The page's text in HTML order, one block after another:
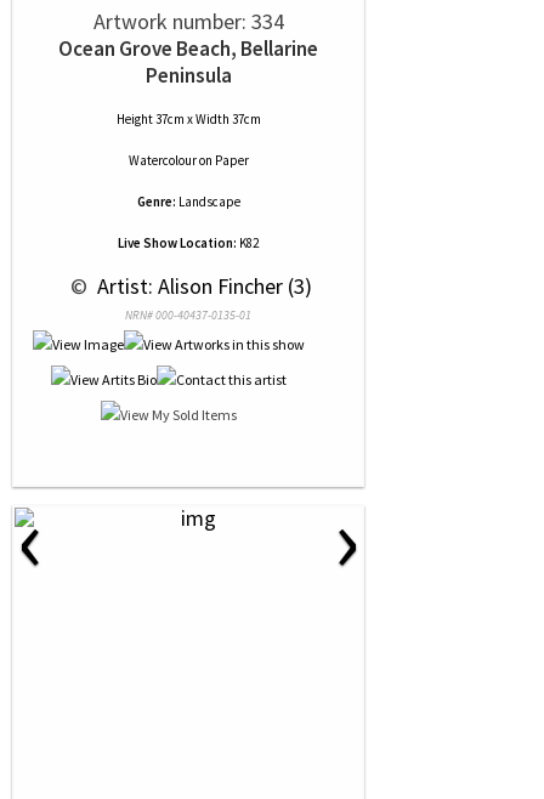
Artwork number: 334
Ocean Grove Beach, Bellarine
Peninsula
Height 37cm x Width 37cm
Watercolouron Paper
Genre: Landscape
Live Show Location: K82
© Artist: Alison Fincher (3)
NRN# 000-40437-0135-01
‹ ›